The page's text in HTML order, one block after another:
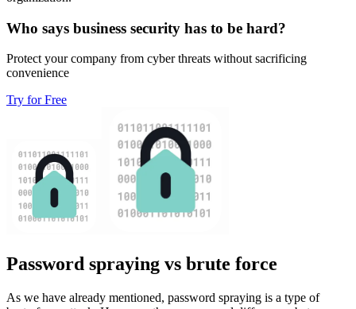
Who says business security has to be hard?
Protect your company from cyber threats without sacrificing
convenience
Try for Free
Password spraying vs brute force
As we have already mentioned, password spraying is a type of